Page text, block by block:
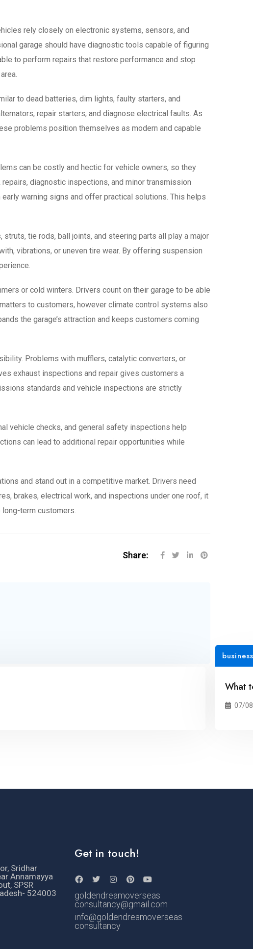
rely closely on electronic systems, sensors, and
garage should have diagnostic tools capable of figuring
to perform repairs that restore performance and stop
to dead batteries, dim lights, faulty starters, and
repair starters, and diagnose electrical faults. As
problems position themselves as modern and capable
can be costly and hectic for vehicle owners, so they
diagnostic inspections, and minor transmission
warning signs and offer practical solutions. This helps
tie rods, ball joints, and steering parts all play a major
vibrations, or uneven tire wear. By offering suspension
or cold winters. Drivers count on their garage to be able
to customers, however climate control systems also
the garage’s attraction and keeps customers coming
Problems with mufflers, catalytic converters, or
exhaust inspections and repair gives customers a
standards and vehicle inspections are strictly
vehicle checks, and general safety inspections help
can lead to additional repair opportunities while
and stand out in a competitive market. Drivers need
brakes, electrical work, and inspections under one roof, it
term customers.
Share:
business
What
07/
Sridhar
Annamayya
SPSR
524003
Get in touch!
goldendreamoverseas
consultancy@gmail.com
info@goldendreamoverseas
consultancy